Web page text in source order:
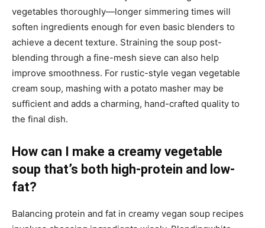
vegetables thoroughly—longer simmering times will
soften ingredients enough for even basic blenders to
achieve a decent texture. Straining the soup post-
blending through a fine-mesh sieve can also help
improve smoothness. For rustic-style vegan vegetable
cream soup, mashing with a potato masher may be
sufficient and adds a charming, hand-crafted quality to
the final dish.
How can I make a creamy vegetable
soup that’s both high-protein and low-
fat?
Balancing protein and fat in creamy vegan soup recipes